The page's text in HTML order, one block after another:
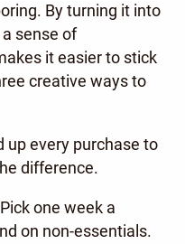
By turning it into
sense of
it easier to stick
creative ways to
up every purchase to
difference.
one week a
on non-essentials.